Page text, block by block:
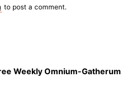
to post a comment.
Weekly Omnium-Gatherum